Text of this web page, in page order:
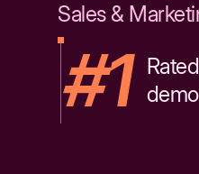
Sales &
#1